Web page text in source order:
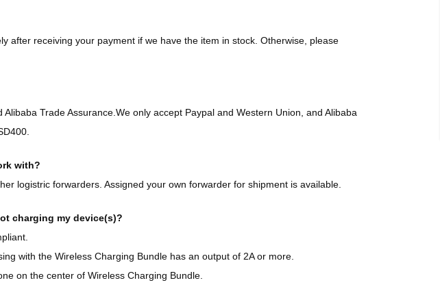
after receiving your payment if we have the item in stock. Otherwise, please
Trade Assurance.We only accept Paypal and Western Union, and Alibaba
with?
logistric forwarders. Assigned your own forwarder for shipment is available.
charging my device(s)?
with the Wireless Charging Bundle has an output of 2A or more.
on the center of Wireless Charging Bundle.